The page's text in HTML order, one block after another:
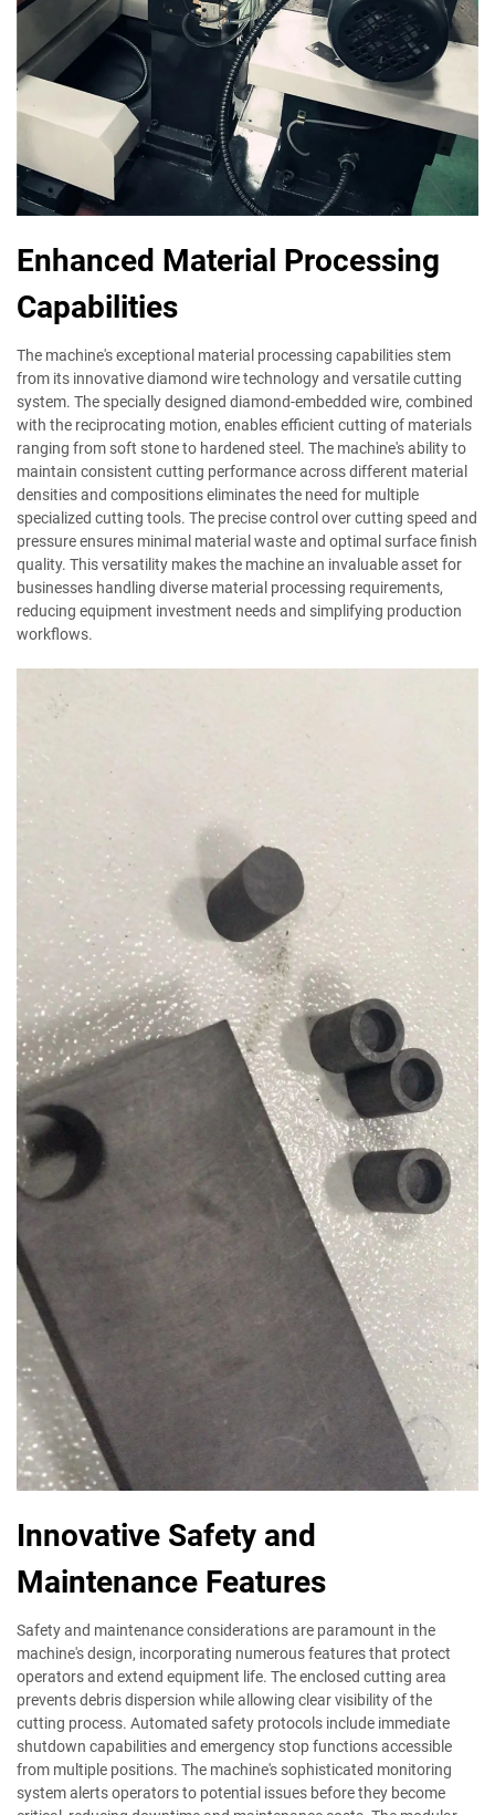
Enhanced Material Processing
Capabilities
The machine's exceptional material processing capabilities stem
from its innovative diamond wire technology and versatile cutting
system. The specially designed diamond-embedded wire, combined
with the reciprocating motion, enables efficient cutting of materials
ranging from soft stone to hardened steel. The machine's ability to
maintain consistent cutting performance across different material
densities and compositions eliminates the need for multiple
specialized cutting tools. The precise control over cutting speed and
pressure ensures minimal material waste and optimal surface finish
quality. This versatility makes the machine an invaluable asset for
businesses handling diverse material processing requirements,
reducing equipment investment needs and simplifying production
workflows.
Innovative Safety and
Maintenance Features
Safety and maintenance considerations are paramount in the
machine's design, incorporating numerous features that protect
operators and extend equipment life. The enclosed cutting area
prevents debris dispersion while allowing clear visibility of the
cutting process. Automated safety protocols include immediate
shutdown capabilities and emergency stop functions accessible
from multiple positions. The machine's sophisticated monitoring
system alerts operators to potential issues before they become